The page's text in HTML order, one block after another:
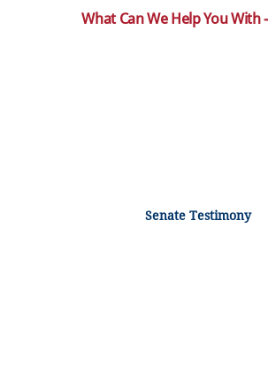
What Can We Help You With
Senate Testimony